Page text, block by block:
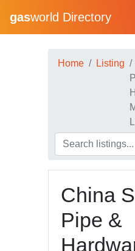
gasworld Directory
Home Listing
China
Pipe &